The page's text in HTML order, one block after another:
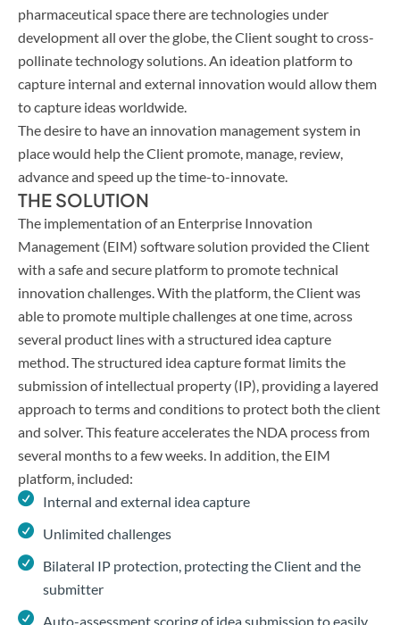
pharmaceutical space there are technologies under
development all over the globe, the Client sought to cross-
pollinate technology solutions. An ideation platform to
capture internal and external innovation would allow them
to capture ideas worldwide.
The desire to have an innovation management system in
place would help the Client promote, manage, review,
advance and speed up the time-to-innovate.
THE SOLUTION
The implementation of an Enterprise Innovation
Management (EIM) software solution provided the Client
with a safe and secure platform to promote technical
innovation challenges. With the platform, the Client was
able to promote multiple challenges at one time, across
several product lines with a structured idea capture
method. The structured idea capture format limits the
submission of intellectual property (IP), providing a layered
approach to terms and conditions to protect both the client
and solver. This feature accelerates the NDA process from
several months to a few weeks. In addition, the EIM
platform, included:
Internal and external idea capture
Unlimited challenges
Bilateral IP protection, protecting the Client and the
submitter
Auto-assessment scoring of idea submission to easily